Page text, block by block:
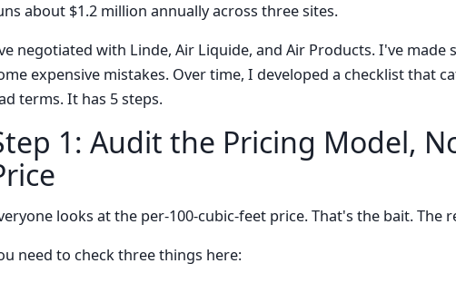
about $1.2 million annually across three sites.
negotiated with Linde, Air Liquide, and Air Products. I've made
expensive mistakes. Over time, I developed a checklist that
terms. It has 5 steps.
1: Audit the Pricing Model,
looks at the per-100-cubic-feet price. That's the bait. The
need to check three things here: